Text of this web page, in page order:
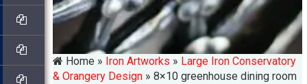
Home » Iron Artworks » Large Iron Conservatory
& Orangery Design »8×10 greenhouse dining room